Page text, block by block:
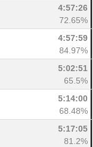
4:57:26
72.65%
4:57:59
84.97%
5:02:51
65.5%
5:14:00
68.48%
5:17:05
81.2%